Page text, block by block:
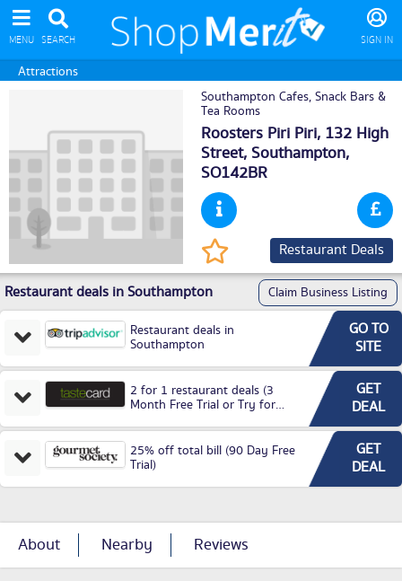
MENU SEARCH SIGN IN
Attractions
Southampton Cafes, Snack Bars &
Tea Rooms
Roosters Piri Piri, 132 High
Street, Southampton,
SO142BR
Restaurant Deals
Restaurant deals in Southampton Claim Business Listing
Restaurant deals in
Southampton
GO TO
SITE
2 for 1 restaurant deals (3
Month Free Trial or Try for
GET
DEAL
25% off total bill (90 Day Free
Trial)
GET
DEAL
About Nearby Reviews